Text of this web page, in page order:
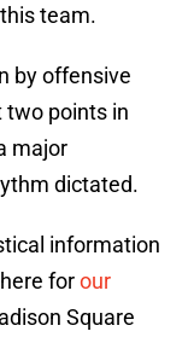
team.
by offensive
two points in
major
dictated.
information
forour
Square